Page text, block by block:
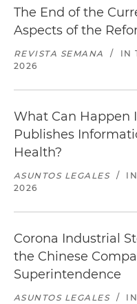
The End of the
Aspects of the
REVISTA SEMANA / IN
2026
What Can Happen
Publishes
Health?
ASUNTOS LEGALES /
2026
Corona Industrial
the Chinese
Superintendence
ASUNTOS LEGALES /